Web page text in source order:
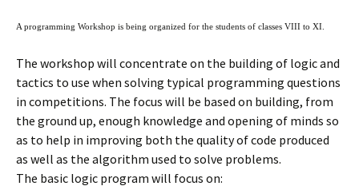
A programming Workshop is being organized for the students of classes VIII to XI.
The workshop will concentrate on the building of logic and
tactics to use when solving typical programming questions
in competitions. The focus will be based on building, from
the ground up, enough knowledge and opening of minds so
as to help in improving both the quality of code produced
as well as the algorithm used to solve problems.
The basic logic program will focus on: